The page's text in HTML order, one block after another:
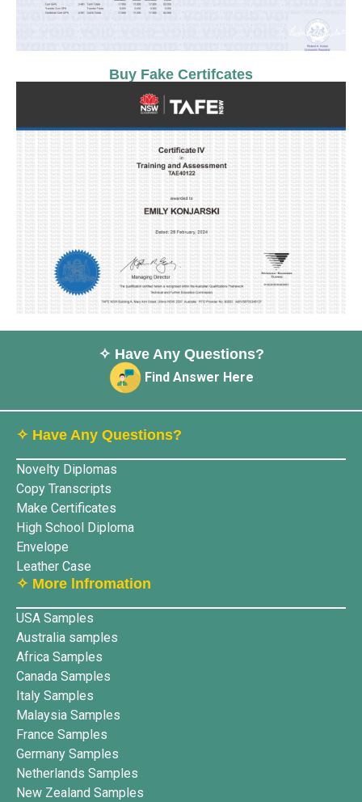
Buy Fake Certifcates
✧ Have Any Questions?
Find Answer Here
✧ Have Any Questions?
Novelty Diplomas
Copy Transcripts
Make Certificates
High School Diploma
Envelope
Leather Case
✧ More lnfromation
USA Samples
Australia samples
Africa Samples
Canada Samples
Italy Samples
Malaysia Samples
France Samples
Germany Samples
Netherlands Samples
New Zealand Samples